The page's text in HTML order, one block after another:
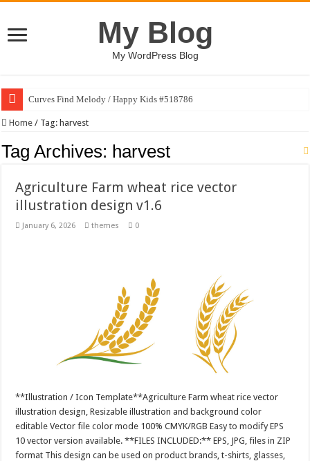
My Blog
My WordPress Blog
Curves Find Melody / Happy Kids #518786
Home / Tag: harvest
Tag Archives: harvest
Agriculture Farm wheat rice vector
illustration design v1.6
January 6, 2026 themes 0
**Illustration / Icon Template**Agriculture Farm wheat rice vector
illustration design, Resizable illustration and background color
editable Vector file color mode 100% CMYK/RGB Easy to modify EPS
10 vector version available. **FILES INCLUDED:** EPS, JPG, files in ZIP
format This design can be used on product brands, t-shirts, glasses,